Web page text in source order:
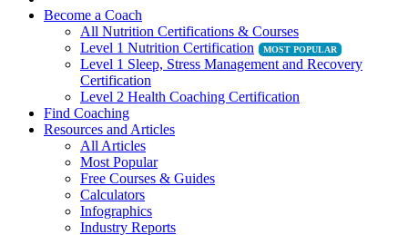
Become a Coach
All Nutrition Certifications & Courses
Level 1 Nutrition Certification
Level 1 Sleep, Stress Management and Recovery
Certification
Level 2 Health Coaching Certification
Find Coaching
Resources and Articles
All Articles
Most Popular
Free Courses & Guides
Calculators
Infographics
Industry Reports